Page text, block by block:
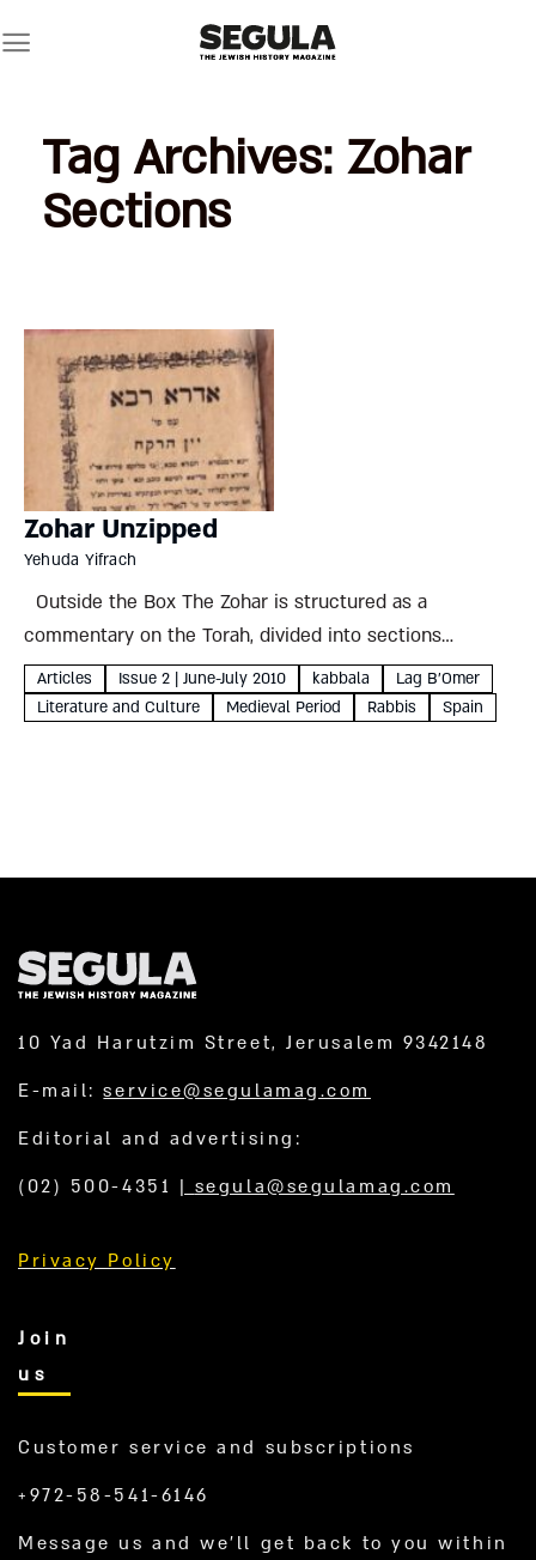
to
Tag Archives: Zohar
Sections
Zohar Unzipped
Yehuda Yifrach
Outside the Box The Zohar is structured as a
commentary on the Torah, divided into sections
corresponding to the weekly portion. The
commentaries in the Zohar are traditionally believed to
Articles Issue 2 | June-July 2010 kabbala
Lag B'Omer
Literature and Culture
Medieval Period Rabbis Spain
10 Yad Harutzim Street, Jerusalem 9342148
E-mail:service@segulamag.com
Editorial and advertising:
(02) 500-4351 | segula@segulamag.com
Privacy Policy
Join
us
Customer service and subscriptions
+972-58-541-6146
Message us and we’ll get back to you within